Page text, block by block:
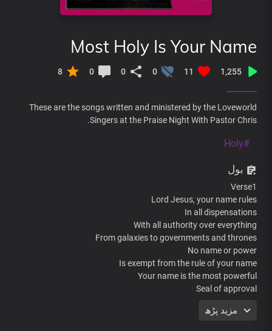
Most Holy Is Your Name
1,255
11
0
0
0
8
These are the songs written and ministered by the Loveworld
Singers at the Praise Night With Pastor Chris.
#Holy
بول
Verse1
Lord Jesus, your name rules
In all dispensations
With all authority over everything
From galaxies to governments and thrones
No name or power
Is exempt from the rule of your name
Your name is the most powerful
Seal of approval
At the mention of your mighty name
مزید پڑھ